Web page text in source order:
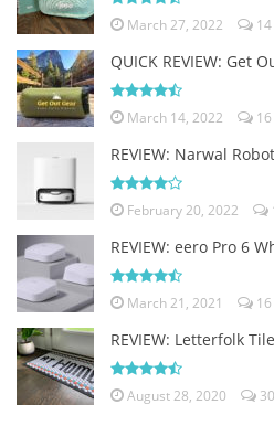
March 27, 2022 14
QUICK REVIEW: Get
March 14, 2022 16
REVIEW: Narwal
February 20, 2022
REVIEW: eero Pro 6
March 21, 2021 16
REVIEW: Letterfolk
August 28, 2020 30